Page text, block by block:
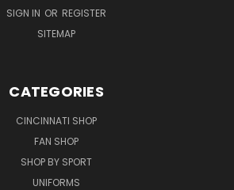
SIGN IN OR REGISTER
SITEMAP
CATEGORIES
CINCINNATI SHOP
FAN SHOP
SHOP BY SPORT
UNIFORMS